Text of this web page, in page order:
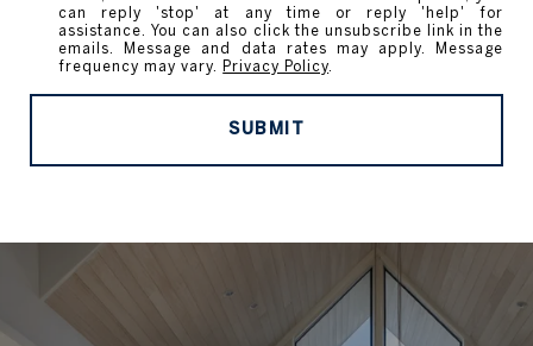
can reply 'stop' at any time or reply 'help' for
assistance. You can also click the unsubscribe link in the
emails. Message and data rates may apply. Message
frequency may vary.
Privacy Policy
SUBMIT